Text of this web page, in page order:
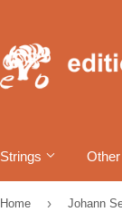
Strings
Home ›